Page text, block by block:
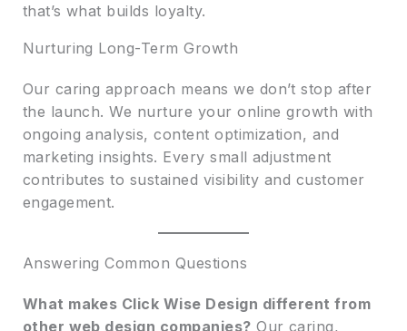
that’s what builds loyalty.
Nurturing Long-Term Growth
Our caring approach means we don’t stop after
the launch. We nurture your online growth with
ongoing analysis, content optimization, and
marketing insights. Every small adjustment
contributes to sustained visibility and customer
engagement.
Answering Common Questions
What makes Click Wise Design different from
other web design companies? Our caring,